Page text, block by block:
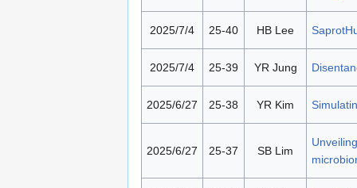
2025/7/4 25-40 HB Lee
2025/7/4 25-39 YR Jung
2025/6/27 25-38 YR Kim
2025/6/27 25-37 SB Lim